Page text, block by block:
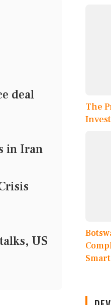
deal
in Iran
US
The